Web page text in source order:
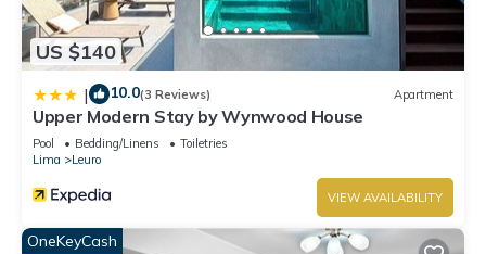
US $140
| 10.0(3 Reviews) Apartment
Upper Modern Stay by Wynwood House
Pool Bedding/Linens
Toiletries
Lima
Leuro
VIEW AVAILABILITY
OneKeyCash